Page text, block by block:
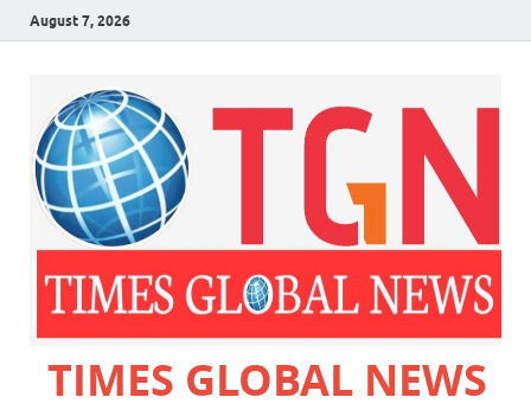
August 7, 2026
TIMES GLOBAL NEWS